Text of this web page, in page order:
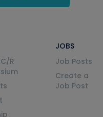
R
JOBS
Job Posts
Create a
Job Post